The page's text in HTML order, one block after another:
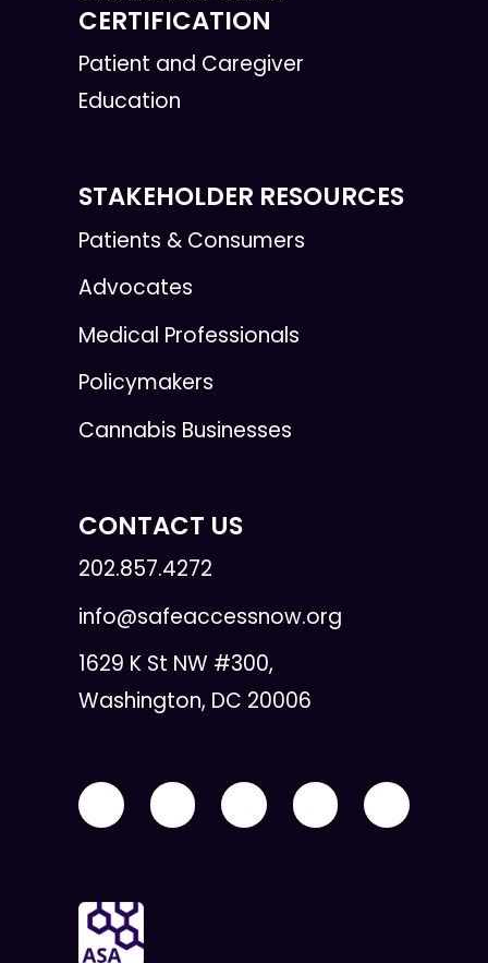
CERTIFICATION
Patient and Caregiver
Education
STAKEHOLDER RESOURCES
Patients & Consumers
Advocates
Medical Professionals
Policymakers
Cannabis Businesses
CONTACT US
202.857.4272
info@safeaccessnow.org
1629 K St NW #300,
Washington, DC 20006